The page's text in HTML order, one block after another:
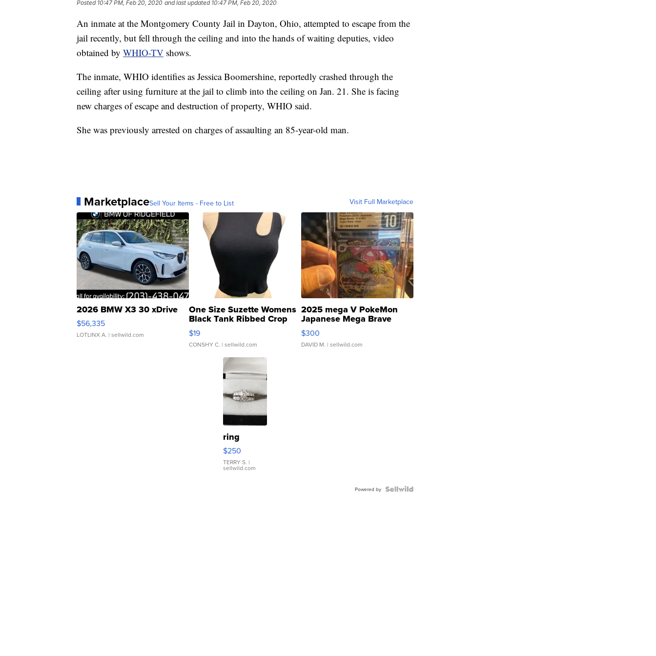
Posted 10:47 PM, Feb 20, 2020 and last updated 10:47 PM, Feb 20, 2020
An inmate at the Montgomery County Jail in Dayton, Ohio, attempted to escape from the
jail recently, but fell through the ceiling and into the hands of waiting deputies, video
obtained by WHIO-TV shows.
The inmate, WHIO identifies as Jessica Boomershine, reportedly crashed through the
ceiling after using furniture at the jail to climb into the ceiling on Jan. 21. She is facing
new charges of escape and destruction of property, WHIO said.
She was previously arrested on charges of assaulting an 85-year-old man.
MarketplaceSell Your Items - Free to List Visit Full Marketplace
2026 BMW X3 30 xDrive
$56,335
LOTLINX A. | sellwild.com
One Size Suzette Womens
Black Tank Ribbed Crop
Asymmetrical ...
$19
CONSHY C. | sellwild.com
2025 mega V PokeMon
Japanese Mega Brave
076/063 Super Rare H...
$300
DAVID M. | sellwild.com
ring
$250
TERRY S. |
sellwild.com
Powered by